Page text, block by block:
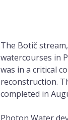
The Botič
watercourses in
was in a critical
reconstruction.
completed in